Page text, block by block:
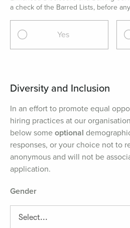
a check of the Barred Lists, before
Yes
Diversity and Inclusion
In an effort to promote equal
hiring practices at our
below someoptional
responses, or your choice not to
anonymous and will not be
application.
Gender